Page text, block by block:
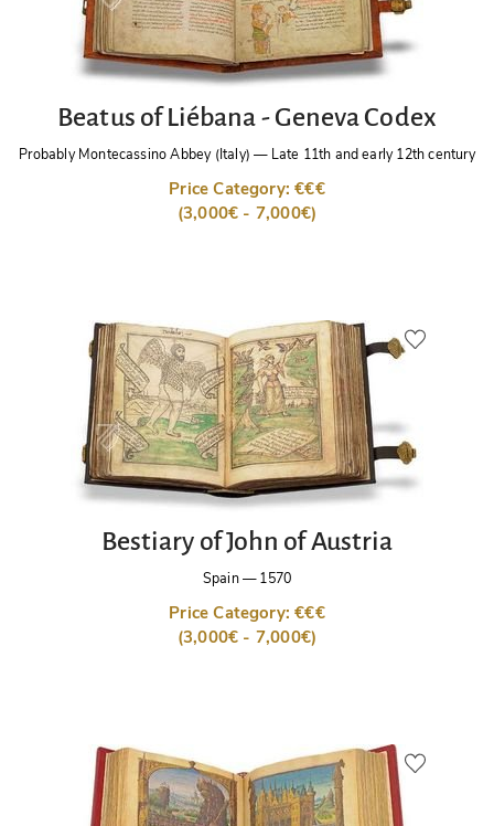
Beatus of Liébana - Geneva Codex
Probably Montecassino Abbey (Italy) — Late 11th and early 12th century
Price Category: €€€
(3,000€ - 7,000€)
Bestiary of John of Austria
Spain—1570
Price Category: €€€
(3,000€ - 7,000€)